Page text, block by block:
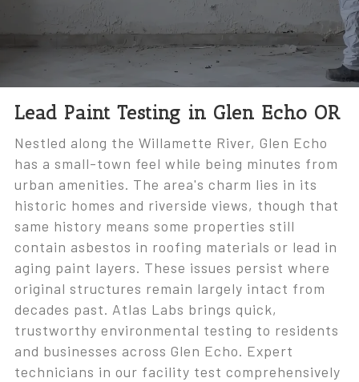
Lead Paint Testing in Glen Echo OR
Nestled along the Willamette River, Glen Echo
has a small-town feel while being minutes from
urban amenities. The area's charm lies in its
historic homes and riverside views, though that
same history means some properties still
contain asbestos in roofing materials or lead in
aging paint layers. These issues persist where
original structures remain largely intact from
decades past. Atlas Labs brings quick,
trustworthy environmental testing to residents
and businesses across Glen Echo. Expert
technicians in our facility test comprehensively